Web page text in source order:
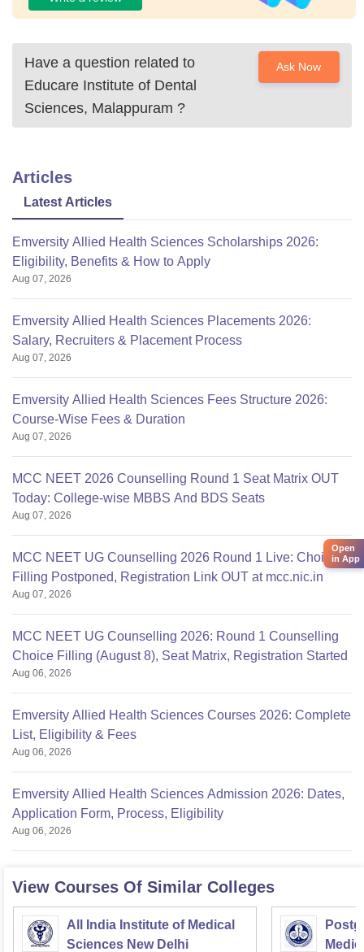
Have a question related to
Educare Institute of Dental
Sciences, Malappuram ?
Ask Now
Articles
Latest Articles
Emversity Allied Health Sciences Scholarships 2026:
Eligibility, Benefits & How to Apply
Aug 07, 2026
Emversity Allied Health Sciences Placements 2026:
Salary, Recruiters & Placement Process
Aug 07, 2026
Emversity Allied Health Sciences Fees Structure 2026:
Course-Wise Fees & Duration
Aug 07, 2026
MCC NEET 2026 Counselling Round 1 Seat Matrix OUT
Today: College-wise MBBS And BDS Seats
Aug 07, 2026
MCC NEET UG Counselling 2026 Round 1 Live: Choice
Filling Postponed, Registration Link OUT at mcc.nic.in
Aug 07, 2026
MCC NEET UG Counselling 2026: Round 1 Counselling
Choice Filling (August 8), Seat Matrix, Registration Started
Aug 06, 2026
Emversity Allied Health Sciences Courses 2026: Complete
List, Eligibility & Fees
Aug 06, 2026
Emversity Allied Health Sciences Admission 2026: Dates,
Application Form, Process, Eligibility
Aug 06, 2026
View Courses Of Similar Colleges
All India Institute of Medical
Sciences New Delhi
Open
in App